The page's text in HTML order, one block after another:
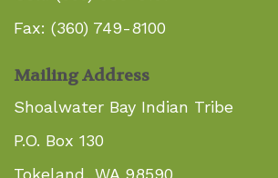
Fax: (360) 749-8100
Mailing Address
Shoalwater Bay Indian Tribe
P.O. Box 130
Tokeland, WA 98590